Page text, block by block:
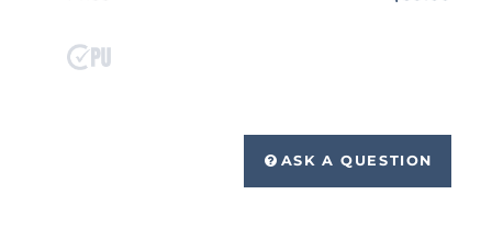
ASK A QUESTION